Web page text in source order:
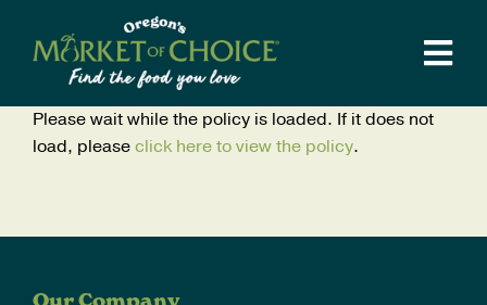
content
Weekly Ad
Catering
Please wait while the policy is loaded. If it does not
load, pleaseclick here to view the policy.
Our Company